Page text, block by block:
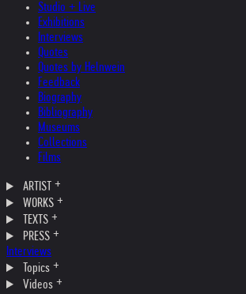
Studio + Live
Exhibitions
Interviews
Quotes
Quotes by Helnwein
Feedback
Biography
Bibliography
Museums
Collections
Films
ARTIST
WORKS
TEXTS
PRESS
Interviews
Topics
Videos